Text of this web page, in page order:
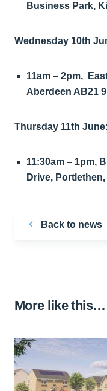
Business Park,
Wednesday 10th
11am – 2pm,
Aberdeen AB21
Thursday 11th
11:30am – 1pm,
Drive,
Back to news
More like this…